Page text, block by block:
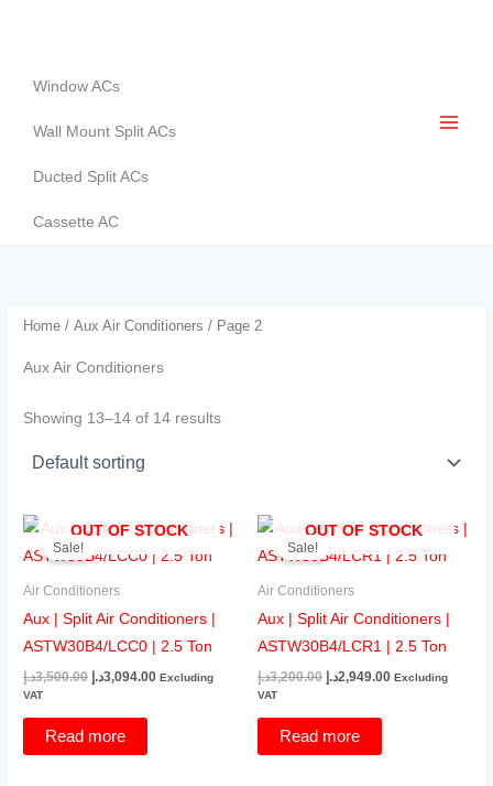
Window ACs
Wall Mount Split ACs
Ducted Split ACs
Cassette AC
Home /Aux Air Conditioners / Page 2
Aux Air Conditioners
Showing 13–14 of 14 results
OUT OF STOCK
Sale!
Air Conditioners
Aux | Split Air Conditioners |
ASTW30B4/LCC0 | 2.5 Ton
3,500.00د.إ
Original
3,094.00د.إ
Current
Excluding
VAT
Read more
OUT OF STOCK
Sale!
Air Conditioners
Aux | Split Air Conditioners |
ASTW30B4/LCR1 | 2.5 Ton
3,200.00د.إ
Original
2,949.00د.إ
Current
Excluding
VAT
Read more